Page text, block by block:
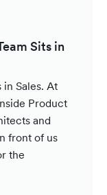
Sits in
Sales. At
Product
and
front of us
the